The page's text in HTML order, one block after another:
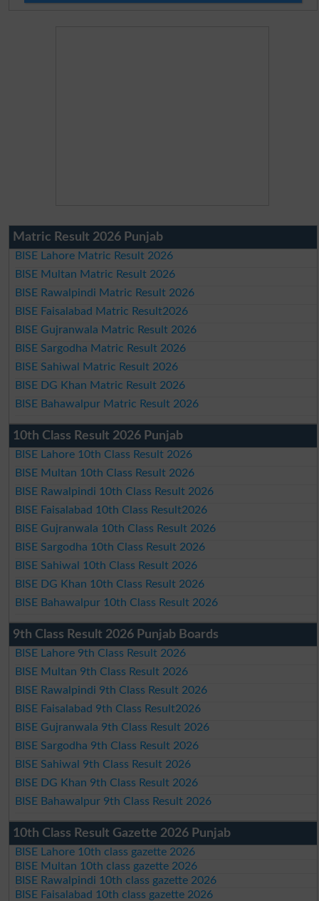
Matric Result 2026 Punjab
BISE Lahore Matric Result 2026
BISE Multan Matric Result 2026
BISE Rawalpindi Matric Result 2026
BISE Faisalabad Matric Result2026
BISE Gujranwala Matric Result 2026
BISE Sargodha Matric Result 2026
BISE Sahiwal Matric Result 2026
BISE DG Khan Matric Result 2026
BISE Bahawalpur Matric Result 2026
10th Class Result 2026 Punjab
BISE Lahore 10th Class Result 2026
BISE Multan 10th Class Result 2026
BISE Rawalpindi 10th Class Result 2026
BISE Faisalabad 10th Class Result2026
BISE Gujranwala 10th Class Result 2026
BISE Sargodha 10th Class Result 2026
BISE Sahiwal 10th Class Result 2026
BISE DG Khan 10th Class Result 2026
BISE Bahawalpur 10th Class Result 2026
9th Class Result 2026 Punjab Boards
BISE Lahore 9th Class Result 2026
BISE Multan 9th Class Result 2026
BISE Rawalpindi 9th Class Result 2026
BISE Faisalabad 9th Class Result2026
BISE Gujranwala 9th Class Result 2026
BISE Sargodha 9th Class Result 2026
BISE Sahiwal 9th Class Result 2026
BISE DG Khan 9th Class Result 2026
BISE Bahawalpur 9th Class Result 2026
10th Class Result Gazette 2026 Punjab
BISE Lahore 10th class gazette 2026
BISE Multan 10th class gazette 2026
BISE Rawalpindi 10th class gazette 2026
BISE Faisalabad 10th class gazette 2026